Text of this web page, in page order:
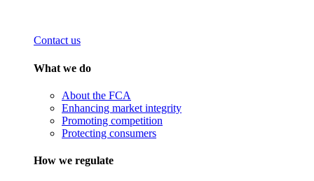
Contact us
What we do
About the FCA
Enhancing market integrity
Promoting competition
Protecting consumers
How we regulate